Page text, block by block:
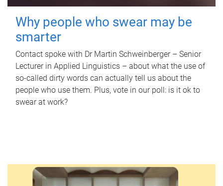
Why people who swear may be
smarter
Contact spoke with Dr Martin Schweinberger – Senior
Lecturer in Applied Linguistics – about what the use of
so-called dirty words can actually tell us about the
people who use them. Plus, vote in our poll: is it ok to
swear at work?